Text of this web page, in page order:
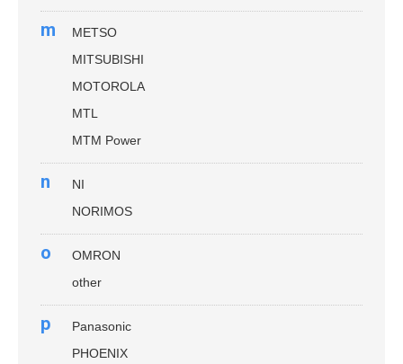
m
METSO
MITSUBISHI
MOTOROLA
MTL
MTM Power
n
NI
NORIMOS
o
OMRON
other
p
Panasonic
PHOENIX